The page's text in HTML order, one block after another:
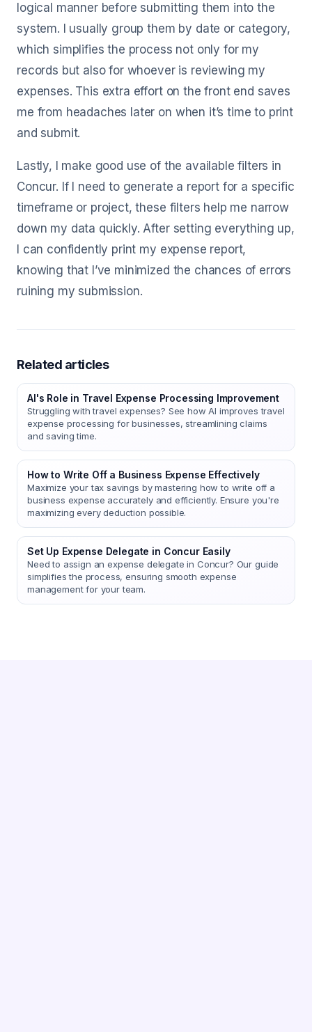
logical manner before submitting them into the
system. I usually group them by date or category,
which simplifies the process not only for my
records but also for whoever is reviewing my
expenses. This extra effort on the front end saves
me from headaches later on when it’s time to print
and submit.
Lastly, I make good use of the available filters in
Concur. If I need to generate a report for a specific
timeframe or project, these filters help me narrow
down my data quickly. After setting everything up,
I can confidently print my expense report,
knowing that I’ve minimized the chances of errors
ruining my submission.
Related articles
AI's Role in Travel Expense Processing Improvement
Struggling with travel expenses? See how AI improves travel
expense processing for businesses, streamlining claims
and saving time.
How to Write Off a Business Expense Effectively
Maximize your tax savings by mastering how to write off a
business expense accurately and efficiently. Ensure you're
maximizing every deduction possible.
Set Up Expense Delegate in Concur Easily
Need to assign an expense delegate in Concur? Our guide
simplifies the process, ensuring smooth expense
management for your team.